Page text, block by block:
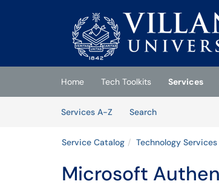
(opens in a new tab)
Home Tech Toolkits Services
Services A-Z
SearchServices
Service Catalog Technology Services
Microsoft